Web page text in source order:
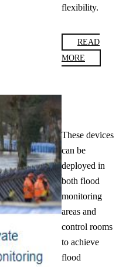
flexibility.
READ
MORE
These devices
can be
deployed in
both flood
monitoring
areas and
control rooms
to achieve
flood